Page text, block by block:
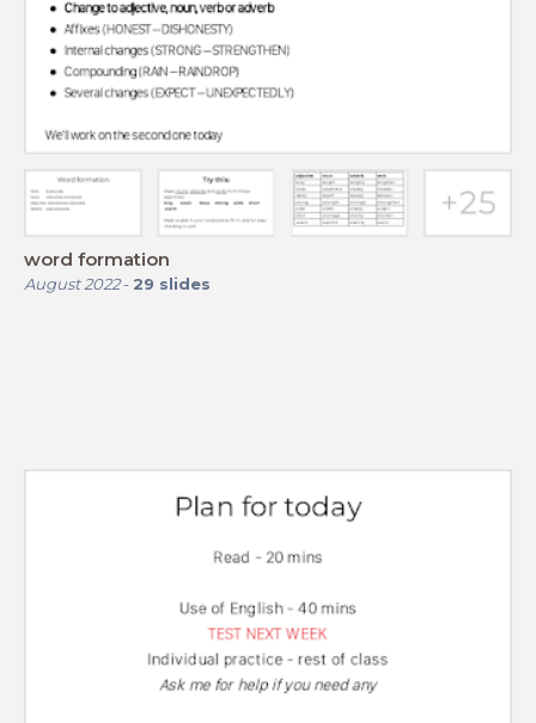
word formation
August 2022- 29 slides